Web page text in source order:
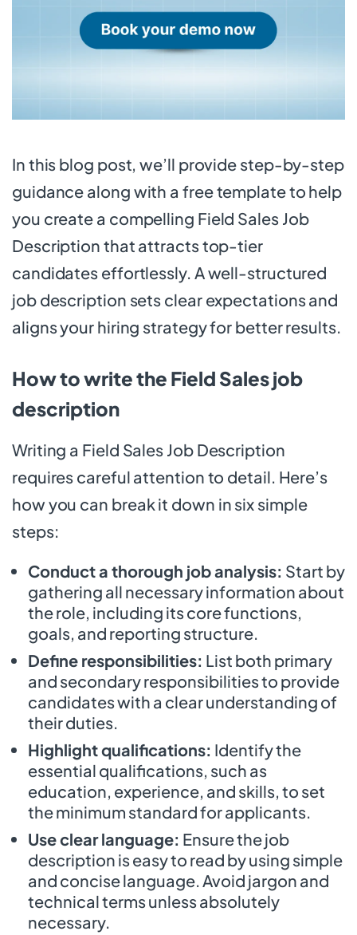
In this blog post, we’ll provide step-by-step
guidance along with a free template to help
you create a compelling Field Sales Job
Description that attracts top-tier
candidates effortlessly. A well-structured
job description sets clear expectations and
aligns your hiring strategy for better results.
How to write the Field Sales job
description
Writing a Field Sales Job Description
requires careful attention to detail. Here’s
how you can break it down in six simple
steps:
Conduct a thorough job analysis: Start by
gathering all necessary information about
the role, including its core functions,
goals, and reporting structure.
Define responsibilities: List both primary
and secondary responsibilities to provide
candidates with a clear understanding of
their duties.
Highlight qualifications: Identify the
essential qualifications, such as
education, experience, and skills, to set
the minimum standard for applicants.
Use clear language: Ensure the job
description is easy to read by using simple
and concise language. Avoid jargon and
technical terms unless absolutely
necessary.